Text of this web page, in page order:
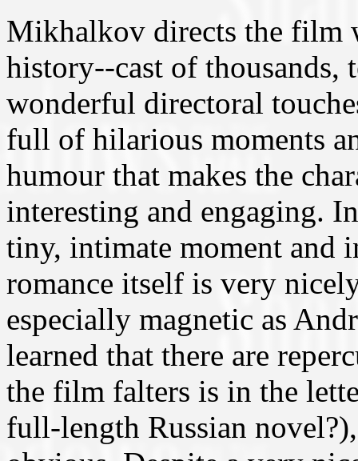
Mikhalkov directs the film
history--cast of
wonderful directoral
full of hilarious moments
humour that makes the
interesting and engaging.
tiny, intimate moment and
romance itself is very
especially magnetic as
learned that there are
the film falters is in the
full-length Russian